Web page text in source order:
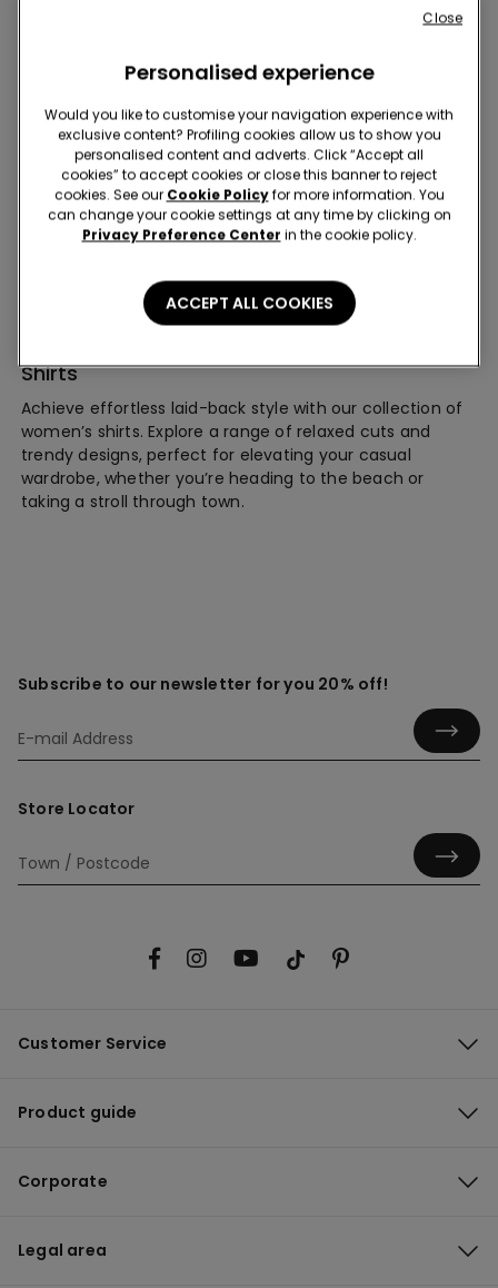
Viscose Top with Knot
3 of 3 Products
1
Shirts
Achieve effortless laid-back style with our collection of
women’s shirts. Explore a range of relaxed cuts and
trendy designs, perfect for elevating your casual
wardrobe, whether you’re heading to the beach or
taking a stroll through town.
Subscribe to our newsletter for you 20% off!
Store Locator
Customer Service
Product guide
Corporate
Legal area
Personalised experience
Would you like to customise your navigation experience with
exclusive content? Profiling cookies allow us to show you
personalised content and adverts. Click “Accept all
cookies” to accept cookies or close this banner to reject
cookies. See our Cookie Policyfor more information. You
can change your cookie settings at any time by clicking on
Privacy Preference Center in the cookie policy.
ACCEPT ALL COOKIES
Close